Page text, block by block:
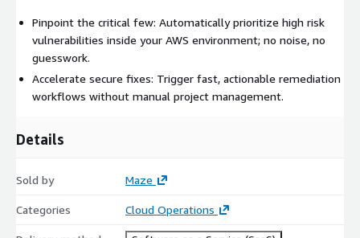
Pinpoint the critical few: Automatically prioritize high risk
vulnerabilities inside your AWS environment; no noise, no
guesswork.
Accelerate secure fixes: Trigger fast, actionable remediation
workflows without manual project management.
Details
Sold by Maze
Categories Cloud Operations